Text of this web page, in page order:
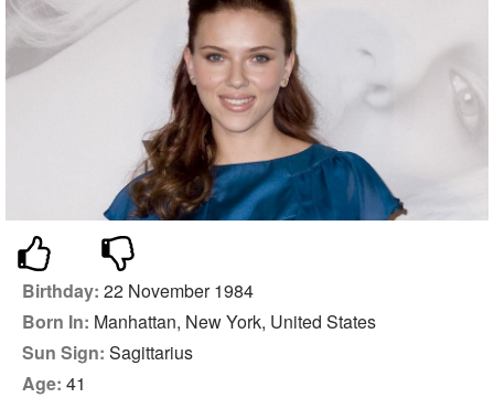
Birthday: 22 November 1984
Born In: Manhattan, New York, United States
Sun Sign: Sagittarius
Age: 41